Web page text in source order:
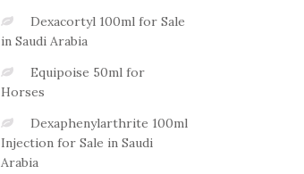
Dexacortyl 100ml for Sale
in Saudi Arabia
Equipoise 50ml for
Horses
Dexaphenylarthrite 100ml
Injection for Sale in Saudi
Arabia